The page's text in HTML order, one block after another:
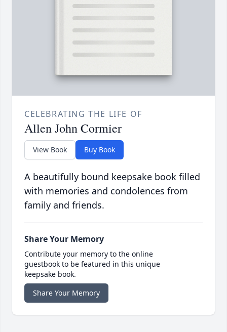
CELEBRATING THE LIFE OF
Allen John Cormier
View Book Buy Book
A beautifully bound keepsake book filled
with memories and condolences from
family and friends.
Share Your Memory
Contribute your memory to the online
guestbook to be featured in this unique
keepsake book.
Share Your Memory